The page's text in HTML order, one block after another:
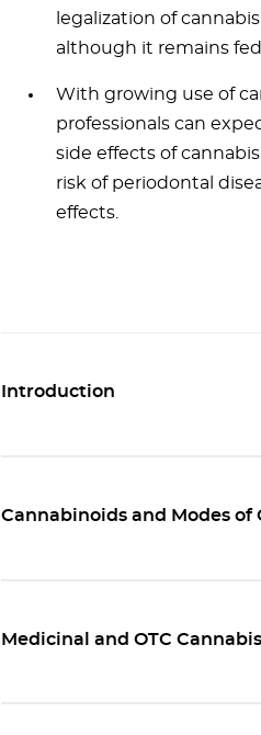
legalization of
although it remains
With growing use of
professionals can
side effects of
risk of periodontal
effects.
Introduction
Cannabinoids and Modes of
Medicinal and OTC